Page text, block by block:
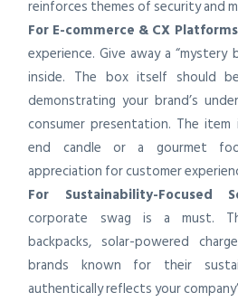
reinforces themes of security and
For E-commerce & CX
experience. Give away a
inside. The box itself should
demonstrating your brand’s
consumer presentation. The
end candle or a gourmet
appreciation for customer
For Sustainability-Focused
corporate swag is a must.
backpacks, solar-powered
brands known for their
authentically reflects your